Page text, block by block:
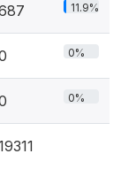
11.9%
0%
0%